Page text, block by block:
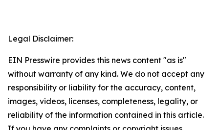
Legal Disclaimer:
EIN Presswire provides this news content "as is"
without warranty of any kind. We do not accept any
responsibility or liability for the accuracy, content,
images, videos, licenses, completeness, legality, or
reliability of the information contained in this article.